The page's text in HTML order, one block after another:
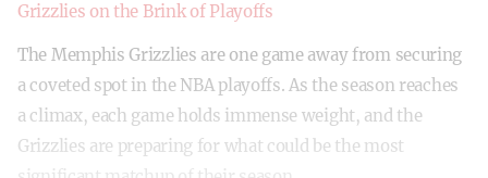
Grizzlies on the Brink of Playoffs
The Memphis Grizzlies are one game away from securing
a coveted spot in the NBA playoffs. As the season reaches
a climax, each game holds immense weight, and the
Grizzlies are preparing for what could be the most